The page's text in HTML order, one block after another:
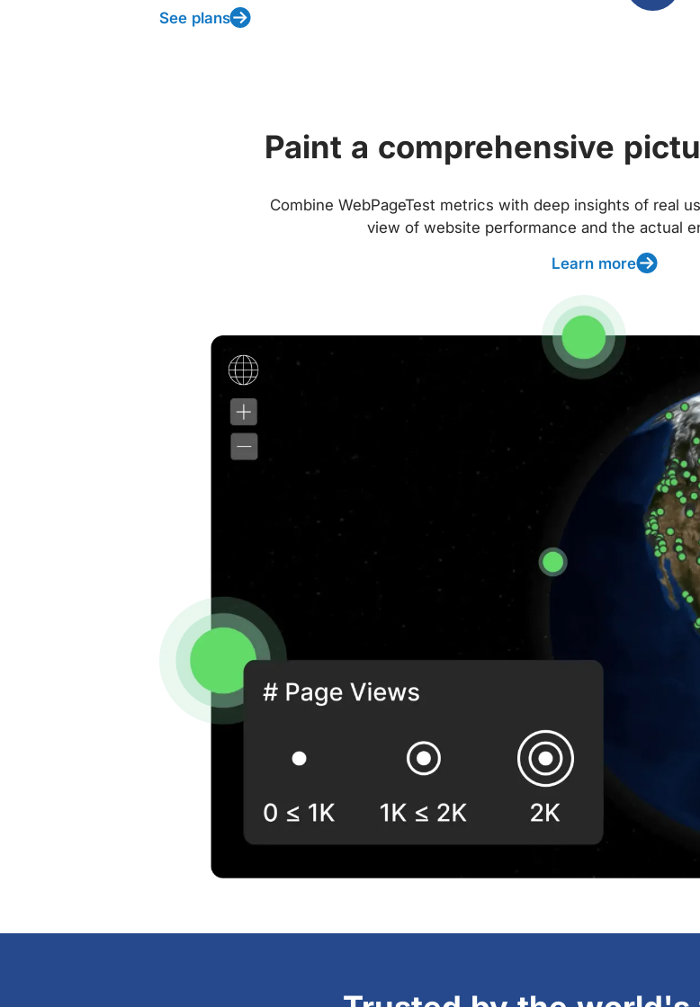
See plans
Paint a comprehensive
Combine WebPageTest metrics with deep insights of real
view of website performance and the actual
Learn more